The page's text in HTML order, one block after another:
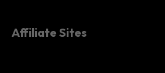
Affiliate Sites